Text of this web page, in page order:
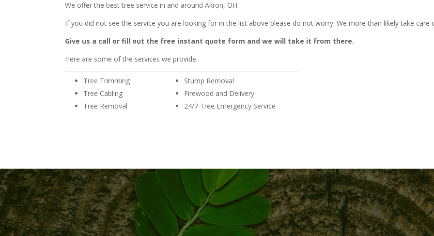
We offer the best tree service in and around Akron, OH.
If you did not see the service you are looking for in the list above please do not worry. We more than likely take care
Give us a call or fill out the free instant quote form and we will take it from there.
Here are some of the services we provide.
Tree Trimming
Tree Cabling
Tree Removal
Stump Removal
Firewood and Delivery
24/7 Tree Emergency Service